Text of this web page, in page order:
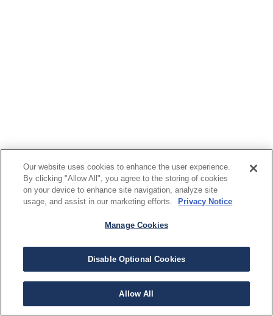
Our website uses cookies to enhance the user experience.
By clicking "Allow All", you agree to the storing of cookies
on your device to enhance site navigation, analyze site
usage, and assist in our marketing efforts.
Privacy Notice
Manage Cookies
Disable Optional Cookies
Allow All